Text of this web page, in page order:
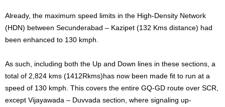
Already, the maximum speed limits in the High-Density Network
(HDN) between Secunderabad – Kazipet (132 Kms distance) had
been enhanced to 130 kmph.
As such, including both the Up and Down lines in these sections, a
total of 2,824 kms (1412Rkms)has now been made fit to run at a
speed of 130 kmph. This covers the entire GQ-GD route over SCR,
except Vijayawada – Duvvada section, where signaling up-